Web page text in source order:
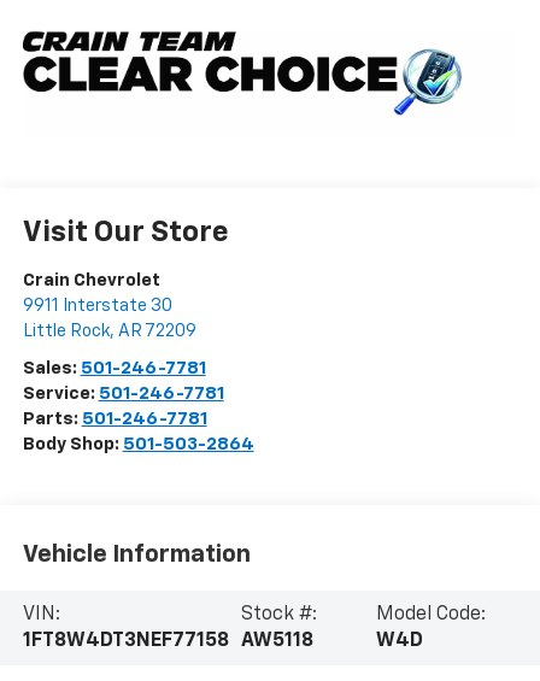
Visit Our Store
Crain Chevrolet
9911 Interstate 30
Little Rock, AR 72209
Sales: 501-246-7781
Service: 501-246-7781
Parts: 501-246-7781
Body Shop: 501-503-2864
Vehicle Information
VIN:
1FT8W4DT3NEF77158
Stock #:
AW5118
Model Code:
W4D